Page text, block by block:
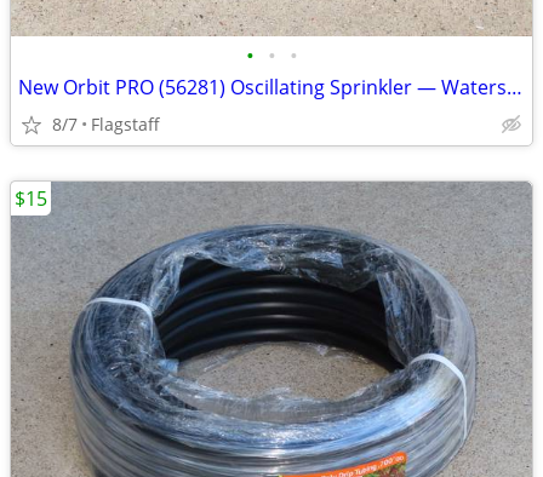
• • •
New Orbit PRO (56281) Oscillating Sprinkler — Waters 4,000 Sq. Ft.
8/7 Flagstaff
$15